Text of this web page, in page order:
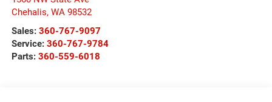
Chehalis, WA 98532
Sales: 360-767-9097
Service: 360-767-9784
Parts: 360-559-6018